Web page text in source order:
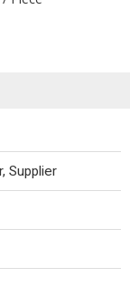
Supplier